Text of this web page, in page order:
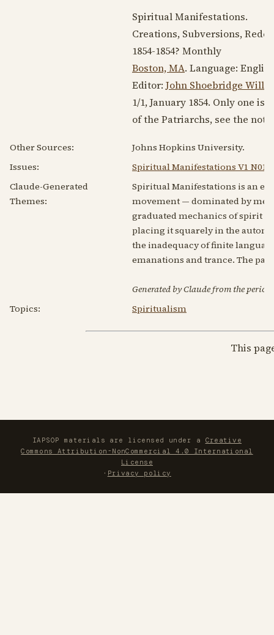
Spiritual Manifestations.
Creations, Subversions,
1854-1854? Monthly
Boston, MA. Language:
Editor: John Shoebridge
1/1,January 1854. Only one
of the Patriarchs, see the
Other Sources:
Johns Hopkins University.
Issues:
Spiritual Manifestations V1 N01
Claude-Generated
Themes:
Spiritual Manifestations is an
movement — dominated by
graduated mechanics of spirit
placing it squarely in the
the inadequacy of finite
emanations and trance. The
Generated by Claude from the
Topics:
Spiritualism
This
IAPSOP materials are licensed under a Creative
Commons Attribution-NonCommercial 4.0 International
License
· Privacy policy